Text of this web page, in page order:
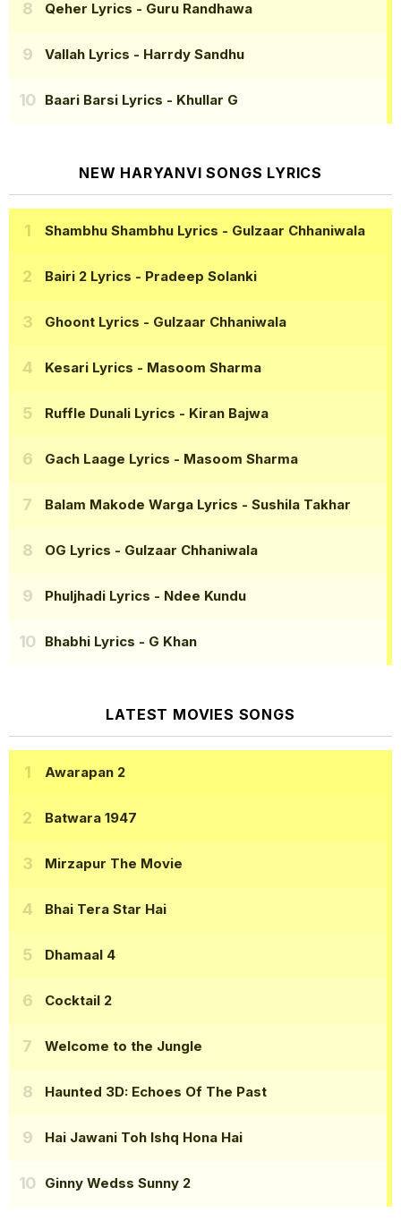
Qeher Lyrics - Guru Randhawa
Vallah Lyrics - Harrdy Sandhu
Baari Barsi Lyrics - Khullar G
NEW HARYANVI SONGS LYRICS
Shambhu Shambhu Lyrics - Gulzaar Chhaniwala
Bairi 2 Lyrics - Pradeep Solanki
Ghoont Lyrics - Gulzaar Chhaniwala
Kesari Lyrics - Masoom Sharma
Ruffle Dunali Lyrics - Kiran Bajwa
Gach Laage Lyrics - Masoom Sharma
Balam Makode Warga Lyrics - Sushila Takhar
OG Lyrics - Gulzaar Chhaniwala
Phuljhadi Lyrics - Ndee Kundu
Bhabhi Lyrics - G Khan
LATEST MOVIES SONGS
Awarapan 2
Batwara 1947
Mirzapur The Movie
Bhai Tera Star Hai
Dhamaal 4
Cocktail 2
Welcome to the Jungle
Haunted 3D: Echoes Of The Past
Hai Jawani Toh Ishq Hona Hai
Ginny Wedss Sunny 2